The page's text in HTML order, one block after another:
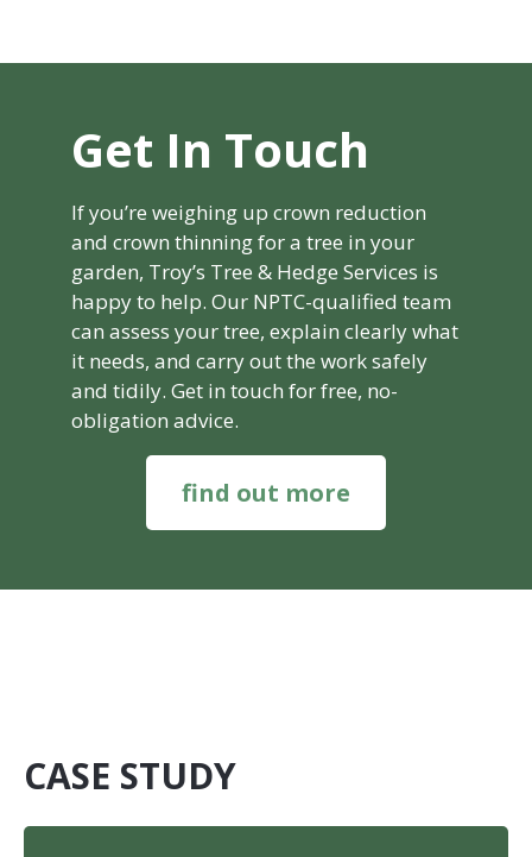
Get In Touch
If you’re weighing up crown reduction
and crown thinning for a tree in your
garden, Troy’s Tree & Hedge Services is
happy to help. Our NPTC-qualified team
can assess your tree, explain clearly what
it needs, and carry out the work safely
and tidily. Get in touch for free, no-
obligation advice.
find out more
CASE STUDY